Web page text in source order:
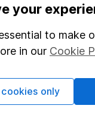
Careers
Market
Sitemap
your
to make
in our Cookie
only